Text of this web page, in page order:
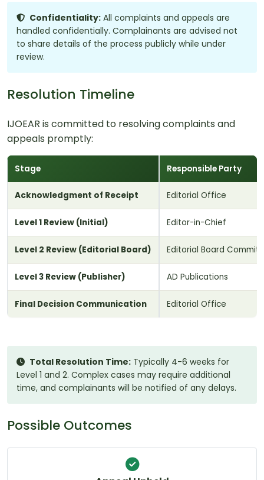
Confidentiality: All complaints and appeals are
handled confidentially. Complainants are advised not
to share details of the process publicly while under
review.
Resolution Timeline
IJOEAR is committed to resolving complaints and
appeals promptly:
Stage Responsible Party
Acknowledgment of Receipt Editorial Office
Level 1 Review (Initial) Editor-in-Chief
Level 2 Review (Editorial Board) Editorial Board
Level 3 Review (Publisher) AD Publications
Final Decision Communication Editorial Office
Total Resolution Time: Typically 4-6 weeks for
Level 1 and 2. Complex cases may require additional
time, and complainants will be notified of any delays.
Possible Outcomes